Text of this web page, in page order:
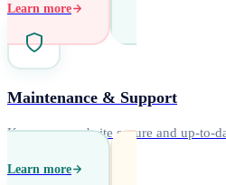
Learn more
Maintenance & Support
Keep your website secure and up-to-
Learn more